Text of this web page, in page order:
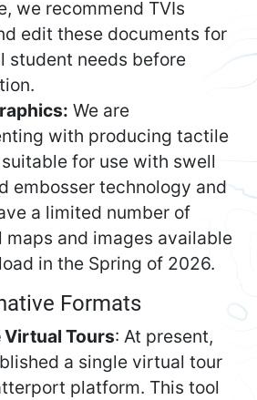
we recommend TVIs
edit these documents for
student needs before
We are
with producing tactile
for use with swell
embosser technology and
a limited number of
maps and images available
in the Spring of 2026.
Formats
Tours: At present,
a single virtual tour
platform. This tool